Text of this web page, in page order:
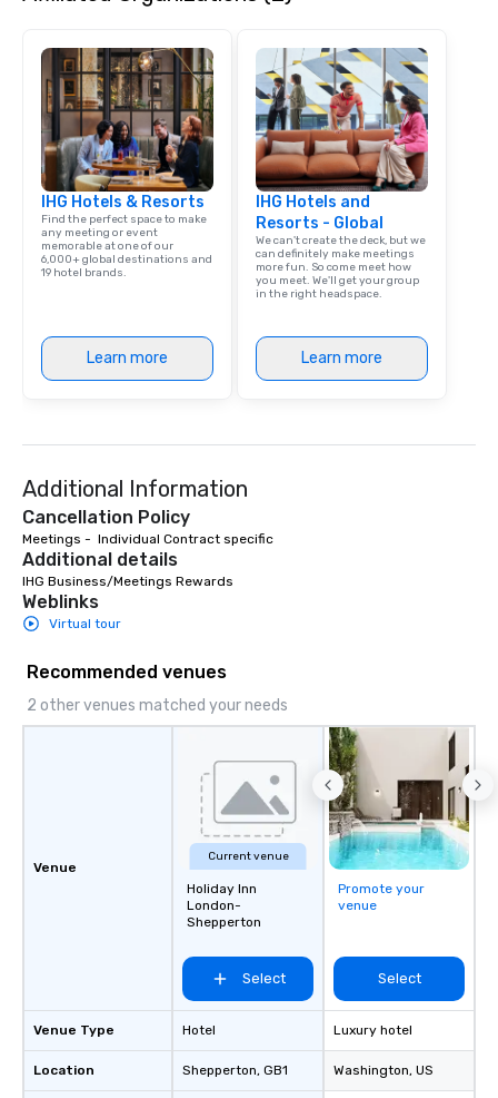
service from single
scale, multi-location
events. By leveraging
learning, and
analytics, drvn
secure transportation
on-demand service
Moveo’s precision,
streamlined logistics
elevate drvn as a
transportation industry.
commitment to both
passengers is built
itineraries and
simultaneously. With
assignment and easy
uploads, our platform
process of scheduling
coordinating rides,
Bookers can also set
secure and
for business
fit seamlessly with
systems, making
and efficient. For the passenger, drvn
IHG Hotels & Resorts
Find the perfect space to make
any meeting or event
memorable at one of our
6,000+ global destinations and
19 hotel brands.
Learn more
IHG Hotels and
Resorts - Global
We can't create the deck, but we
can definitely make meetings
more fun. So come meet how
you meet. We'll get your group
in the right headspace.
Learn more
Additional Information
Cancellation Policy
Meetings -  Individual Contract specific
Additional details
IHG Business/Meetings Rewards
Weblinks
Virtual tour
Recommended venues
2 other venues matched your needs
Venue
Venue Type
Location
Current venue
Holiday Inn
London-
Shepperton
Select
Hotel
Shepperton, GB1
Promote your
venue
Select
Luxury hotel
Washington, US